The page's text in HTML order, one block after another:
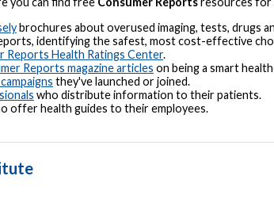
brochures about overused imaging, tests, drugs
identifying the safest, most cost-effective
Reports Health Ratings Center.
Reports magazine articles on being a smart
they've launched or joined.
who distribute information to their patients.
offer health guides to their employees.